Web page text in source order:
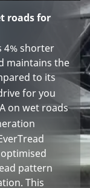
roads for
4% shorter
maintains the
to its
for you
on wet roads
pattern
This